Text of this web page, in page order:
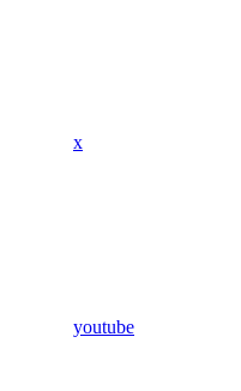
x
youtube